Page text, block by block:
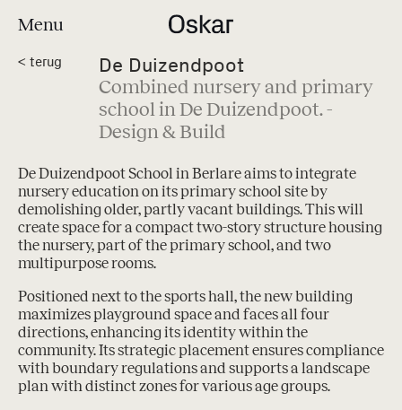
Menu
De Duizendpoot
Combined nursery and primary
school in De Duizendpoot. -
Design & Build
De Duizendpoot School in Berlare aims to integrate
nursery education on its primary school site by
demolishing older, partly vacant buildings. This will
create space for a compact two-story structure housing
the nursery, part of the primary school, and two
multipurpose rooms.
Positioned next to the sports hall, the new building
maximizes playground space and faces all four
directions, enhancing its identity within the
community. Its strategic placement ensures compliance
with boundary regulations and supports a landscape
plan with distinct zones for various age groups.
< terug